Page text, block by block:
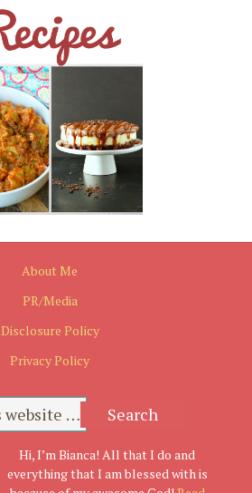
About Me
PR/Media
Disclosure Policy
Privacy Policy
Hi, I’m Bianca! All that I do and
everything that I am blessed with is